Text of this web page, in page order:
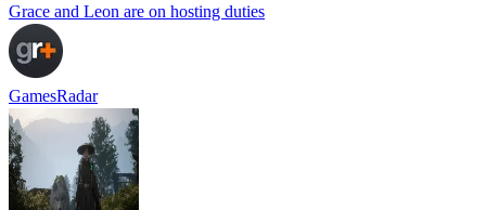
Grace and Leon are on hosting duties
GamesRadar